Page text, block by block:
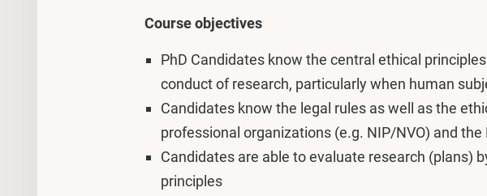
Course objectives
PhD Candidates know the central ethical
conduct of research, particularly when human
Candidates know the legal rules as well as the
professional organizations (e.g. NIP/NVO) and the
Candidates are able to evaluate research (plans)
principles